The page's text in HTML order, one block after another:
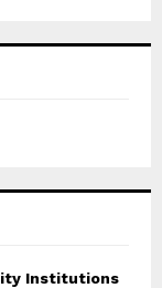
C
Institutions